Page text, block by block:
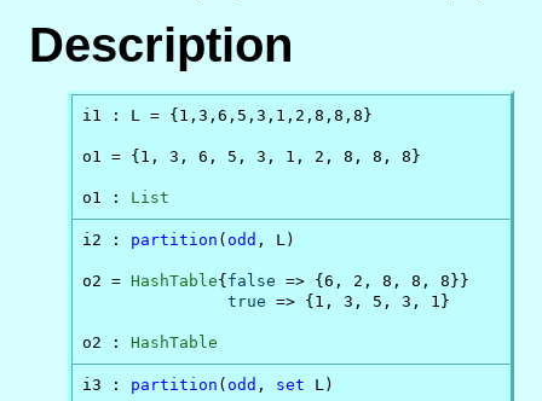
Description
i1 : L = {1,3,6,5,3,1,2,8,8,8}
o1 = {1, 3, 6, 5, 3, 1, 2, 8, 8, 8}
o1 : List
i2 : partition (odd , L)
o2 = HashTable{ false => {6, 2, 8, 8, 8}}
true => {1, 3, 5, 3, 1}
o2 : HashTable
i3 : partition (odd , set L)